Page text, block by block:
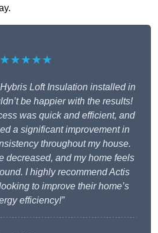
★★★★★
Loft Insulation installed in
be happier with the results!
was quick and efficient, and
a significant improvement in
throughout my house.
decreased, and my home feels
I highly recommend Actis
to improve their home’s
efficiency!”